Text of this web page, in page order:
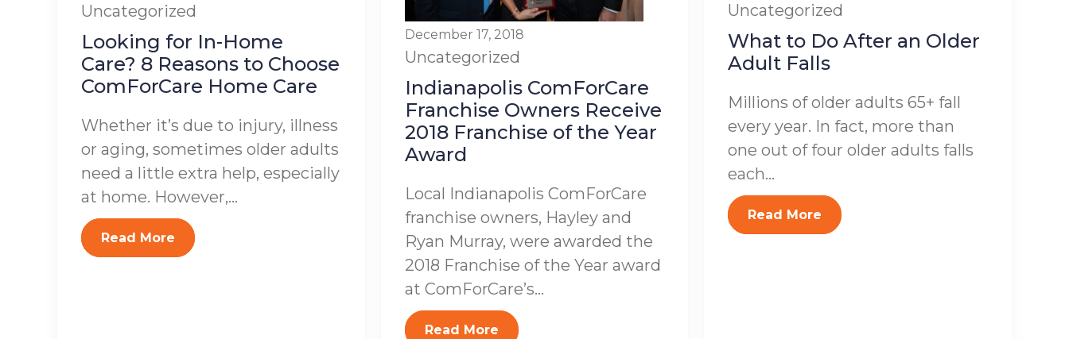
Uncategorized
Looking for In-Home
Care? 8 Reasons to Choose
ComForCare Home Care
Whether it’s due to injury, illness
or aging, sometimes older adults
need a little extra help, especially
at home. However,...
Read More
December 17, 2018
Uncategorized
Indianapolis ComForCare
Franchise Owners Receive
2018 Franchise of the Year
Award
Local Indianapolis ComForCare
franchise owners, Hayley and
Ryan Murray, were awarded the
2018 Franchise of the Year award
at ComForCare’s...
Read More
Uncategorized
What to Do After an Older
Adult Falls
Millions of older adults 65+ fall
every year. In fact, more than
one out of four older adults falls
each...
Read More